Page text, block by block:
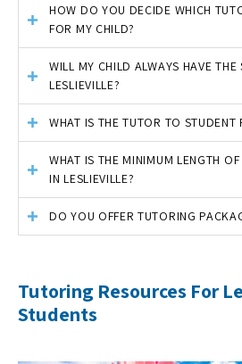
HOW DO YOU DECIDE WHICH
FOR MY CHILD?
WILL MY CHILD ALWAYS HAVE THE
LESLIEVILLE?
WHAT IS THE TUTOR TO STUDENT
WHAT IS THE MINIMUM LENGTH
IN LESLIEVILLE?
DO YOU OFFER TUTORING
Tutoring Resources For
Students